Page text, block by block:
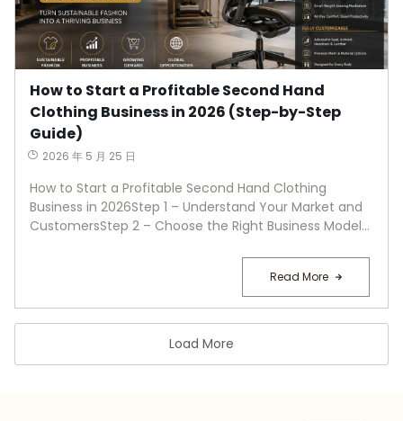
How to Start a Profitable Second Hand
Clothing Business in 2026 (Step-by-Step
Guide)
2026 年 5 月 25 日
How to Start a Profitable Second Hand Clothing
Business in 2026Step 1 – Understand Your Market and
CustomersStep 2 – Choose the Right Business Model...
Read More
Load More